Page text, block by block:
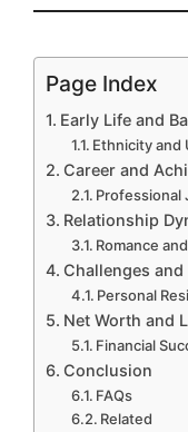
Page Index
Early Life and
Ethnicity and
Career and
Professional
Relationship
Romance
Challenges and
Personal
Net Worth and
Financial
Conclusion
FAQs
Related